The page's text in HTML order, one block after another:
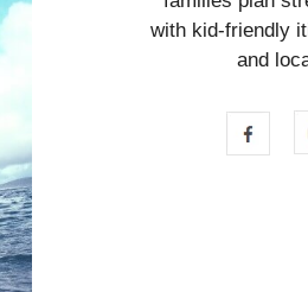
with kid-friendly
and